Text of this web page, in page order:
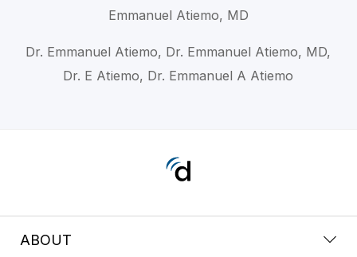
Emmanuel Atiemo, MD
Dr. Emmanuel Atiemo, Dr. Emmanuel Atiemo, MD,
Dr. E Atiemo, Dr. Emmanuel A Atiemo
ABOUT